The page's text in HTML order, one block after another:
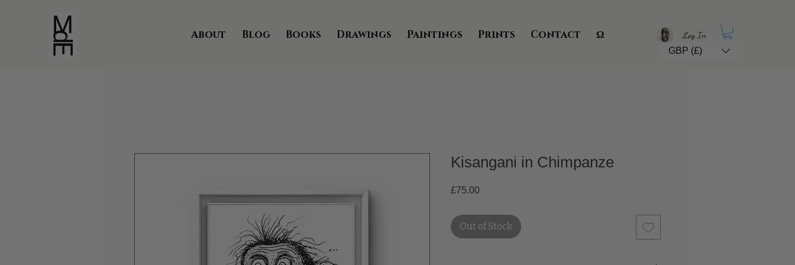
About Blog Books Drawings Paintings Prints Contact Ω Log In
GBP (£)
Kisangani in Chimpanze
£75.00
Out of Stock